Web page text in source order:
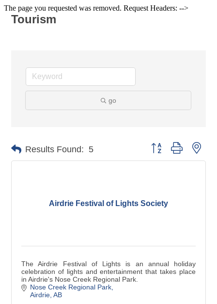
The page you requested was removed. Request Headers: -->
Tourism
go
Results Found: 5 Button group with
Airdrie Festival of Lights Society
The Airdrie Festival of Lights is an annual holiday
celebration of lights and entertainment that takes place
in Airdrie's Nose Creek Regional Park.
Nose Creek Regional Park
Airdrie AB